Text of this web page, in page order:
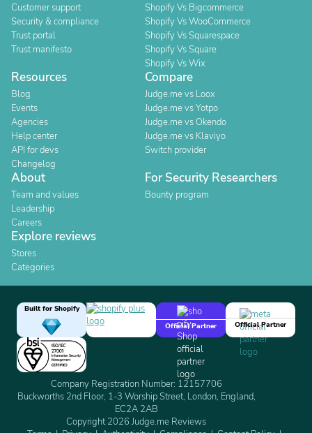
Customer support
Security & compliance
Trust portal
Trust manifesto
Shopify Vs Bigcommerce
Shopify Vs WooCommerce
Shopify Vs Squarespace
Shopify Vs Square
Shopify Vs Wix
Resources
Blog
Events
Agencies
Help center
API for devs
Changelog
Compare
Judge.me vs Loox
Judge.me vs Yotpo
Judge.me vs Okendo
Judge.me vs Klaviyo
Switch provider
About
Team and values
Leadership
Careers
For Security Researchers
Bounty program
Explore reviews
Stores
Categories
Built for Shopify
Official Partner
Official Partner
Company Registration Number: 12157706
Buckworths 2nd Floor, 1-3 Worship Street, London, England,
EC2A 2AB
Copyright 2026 Judge.me Reviews